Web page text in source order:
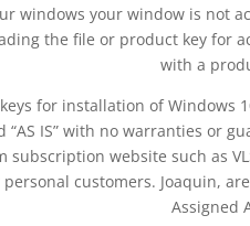
windows your window is not
the file or product key for
with a
for installation of Windows
“AS IS” with no warranties or
subscription website such as
customers. Joaquin,
Assigned